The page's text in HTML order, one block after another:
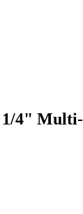
1/4"